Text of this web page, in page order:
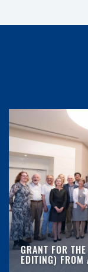
GRANT FOR
EDITING) FROM